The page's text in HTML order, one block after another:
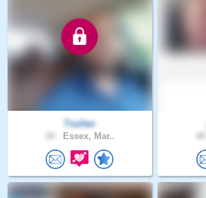
Tsultan
Essex, Mar..